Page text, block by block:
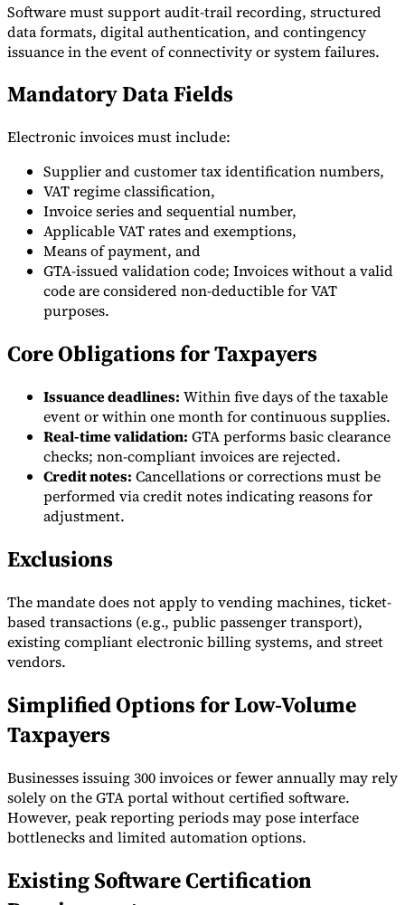
Software must support audit-trail recording, structured
data formats, digital authentication, and contingency
issuance in the event of connectivity or system failures.
Mandatory Data Fields
Electronic invoices must include:
Supplier and customer tax identification numbers,
VAT regime classification,
Invoice series and sequential number,
Applicable VAT rates and exemptions,
Means of payment, and
GTA-issued validation code; Invoices without a valid
code are considered non-deductible for VAT
purposes.
Core Obligations for Taxpayers
Issuance deadlines: Within five days of the taxable
event or within one month for continuous supplies.
Real-time validation: GTA performs basic clearance
checks; non-compliant invoices are rejected.
Credit notes: Cancellations or corrections must be
performed via credit notes indicating reasons for
adjustment.
Exclusions
The mandate does not apply to vending machines, ticket-
based transactions (e.g., public passenger transport),
existing compliant electronic billing systems, and street
vendors.
Simplified Options for Low-Volume
Taxpayers
Businesses issuing 300 invoices or fewer annually may rely
solely on the GTA portal without certified software.
However, peak reporting periods may pose interface
bottlenecks and limited automation options.
Existing Software Certification